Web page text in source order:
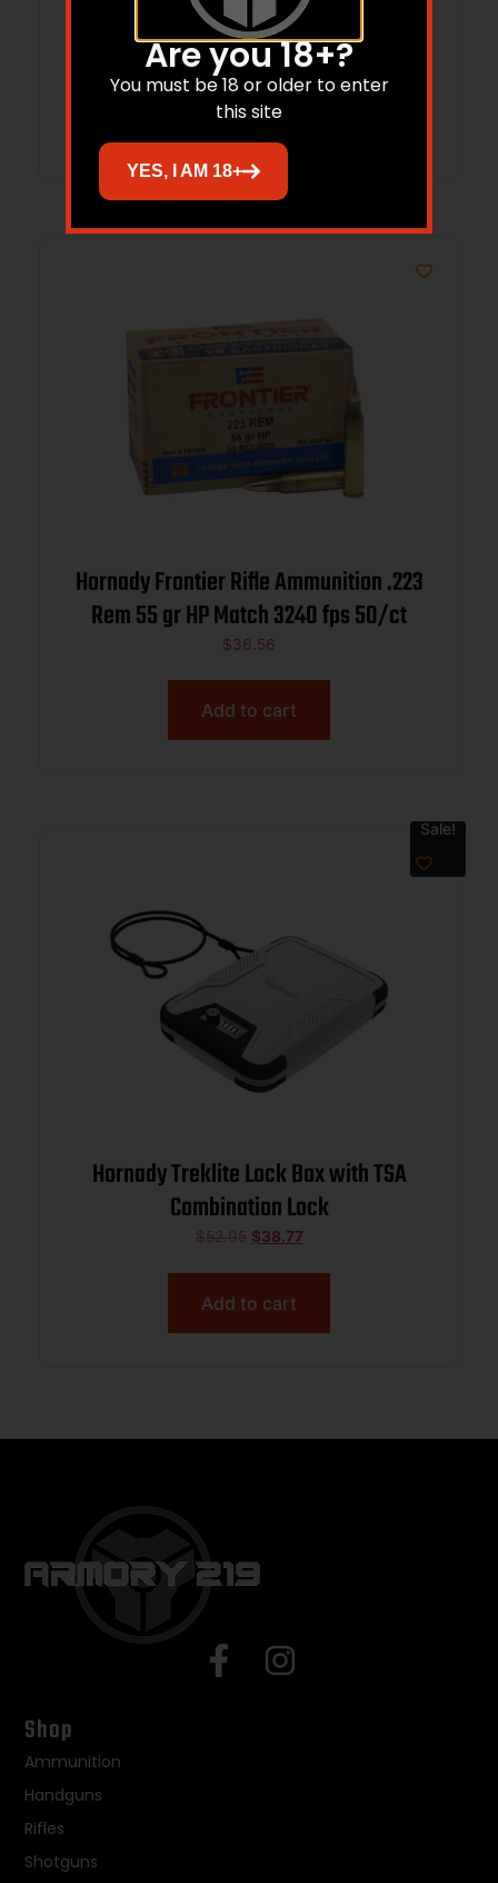
7.62x39mm .310″ 123 gr FMJ 2800/ct
BULK
$694.43
Add to cart
Hornady Frontier Rifle Ammunition .223
Rem 55 gr HP Match 3240 fps 50/ct
$36.56
Add to cart
Sale!
Hornady Treklite Lock Box with TSA
Combination Lock
$52.95 $38.77
Add to cart
Shop
Ammunition
Handguns
Rifles
Shotguns
Are you 18+?
You must be 18 or older to enter
this site
YES, I AM 18+